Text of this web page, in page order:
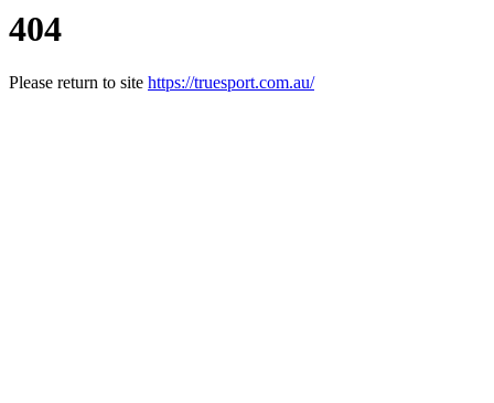
404
Please return to site https://truesport.com.au/